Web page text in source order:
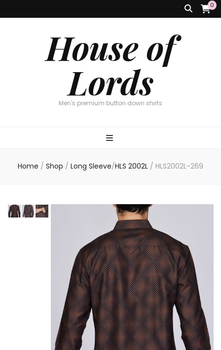
0
House of
Lords
Men's premium button down shirts
Home / Shop / Long Sleeve/HLS 2002L / HLS2002L-269